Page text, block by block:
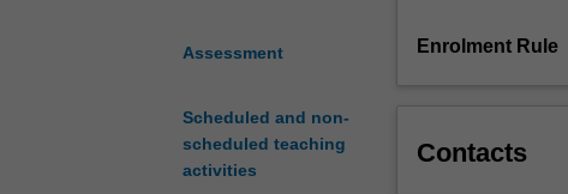
Assessment
Scheduled and non-
scheduled teaching
activities
across
practice
Enrolment Rule
Contacts